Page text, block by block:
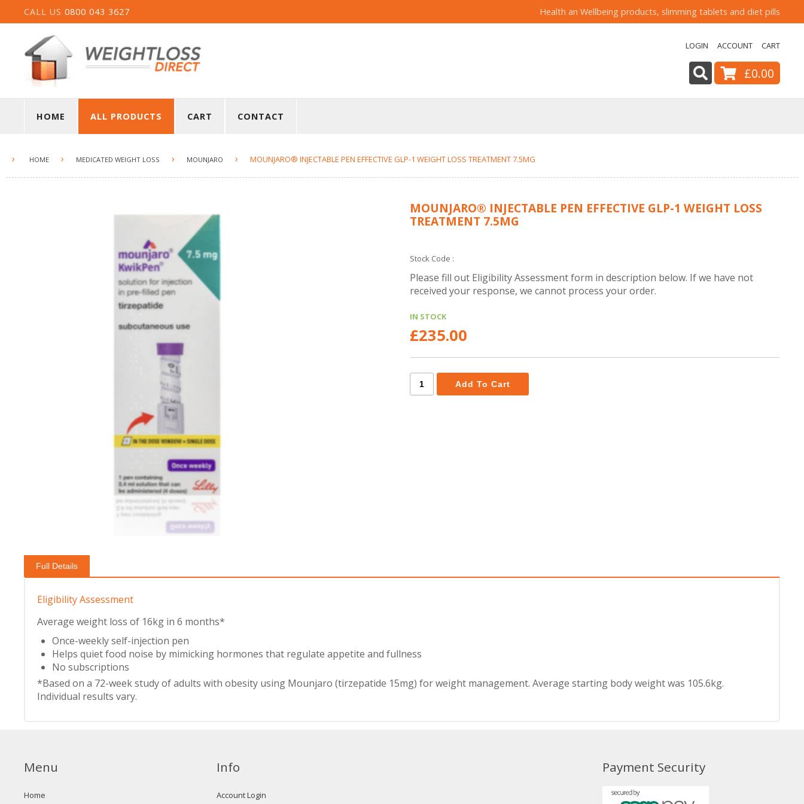
CALL US0800 043 3627 Health an Wellbeing products, slimming tablets and diet pills
LOGIN ACCOUNT CART
£0.00
HOME ALL PRODUCTS CART CONTACT
› HOME › MEDICATED WEIGHT LOSS › MOUNJARO › MOUNJARO® INJECTABLE PEN EFFECTIVE GLP-1 WEIGHT LOSS TREATMENT 7.5MG
MOUNJARO® INJECTABLE PEN EFFECTIVE GLP-1 WEIGHT LOSS
TREATMENT 7.5MG
Stock Code :
Please fill out Eligibility Assessment form in description below. If we have not
received your response, we cannot process your order.
IN STOCK
£235.00
Full Details
Eligibility Assessment
Average weight loss of 16kg in 6 months*
Once-weekly self-injection pen
Helps quiet food noise by mimicking hormones that regulate appetite and fullness
No subscriptions
*Based on a 72-week study of adults with obesity using Mounjaro (tirzepatide 15mg) for weight management. Average starting body weight was 105.6kg.
Individual results vary.
Menu
Home
Info
Account Login
Payment Security